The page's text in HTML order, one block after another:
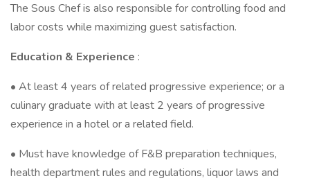
The Sous Chef is also responsible for controlling food and
labor costs while maximizing guest satisfaction.
Education & Experience :
• At least 4 years of related progressive experience; or a
culinary graduate with at least 2 years of progressive
experience in a hotel or a related field.
• Must have knowledge of F&B preparation techniques,
health department rules and regulations, liquor laws and